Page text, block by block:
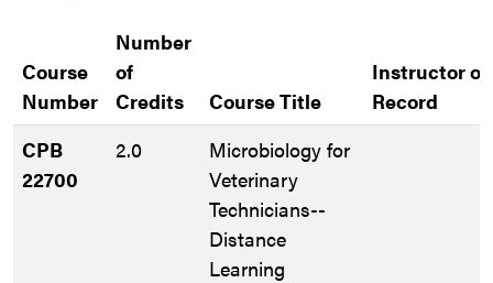
Course
Number
Number
of
Credits
Course Title
Instructor of
Record
CPB
22700
2.0
Microbiology for
Veterinary
Technicians--
Distance
Learning